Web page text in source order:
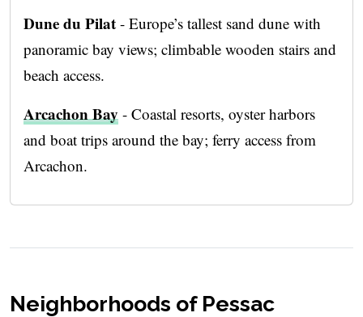
Dune du Pilat - Europe’s tallest sand dune with
panoramic bay views; climbable wooden stairs and
beach access.
Arcachon Bay - Coastal resorts, oyster harbors
and boat trips around the bay; ferry access from
Arcachon.
Neighborhoods of Pessac